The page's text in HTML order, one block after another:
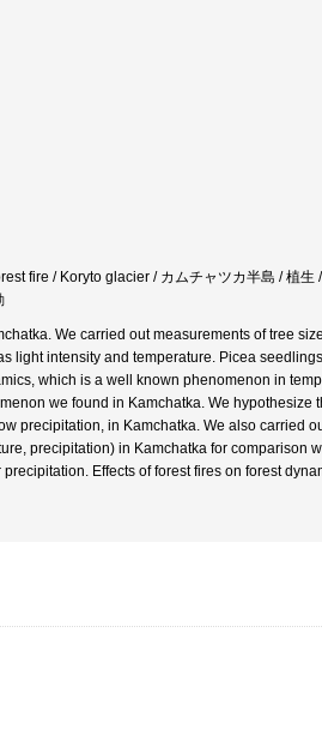
fire / Koryto glacier / カムチャツカ半島 / 植生
We carried out measurements of tree
light intensity and temperature. Picea seedlings
which is a well known phenomenon in
we found in Kamchatka. We hypothesize
precipitation, in Kamchatka. We also carried
precipitation) in Kamchatka for comparison
Effects of forest fires on forest